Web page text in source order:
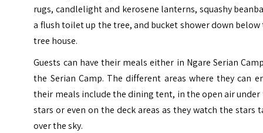
rugs, candlelight and kerosene lanterns, squashy
a flush toilet up the tree, and bucket shower down below
tree house.
Guests can have their meals either in Ngare Serian
the Serian Camp. The different areas where they can
their meals include the dining tent, in the open air under
stars or even on the deck areas as they watch the stars
over the sky.